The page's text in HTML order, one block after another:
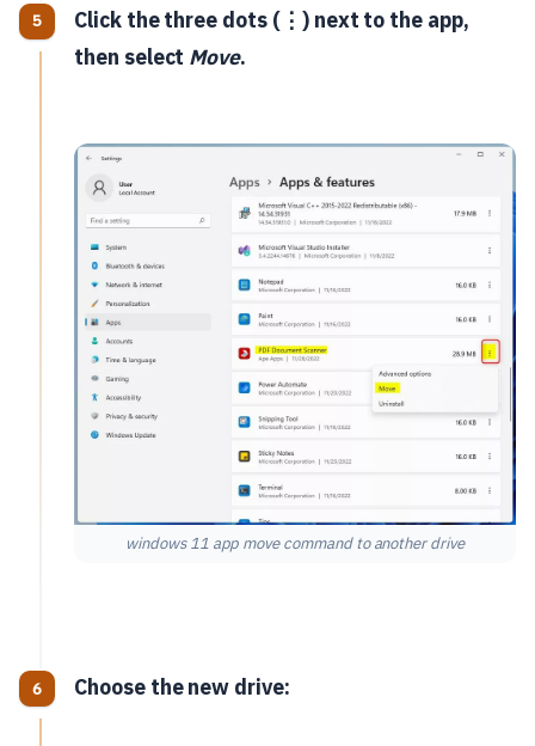
Click the three dots (⋮) next to the app,
then select Move.
windows 11 app move command to another drive
Choose the new drive: